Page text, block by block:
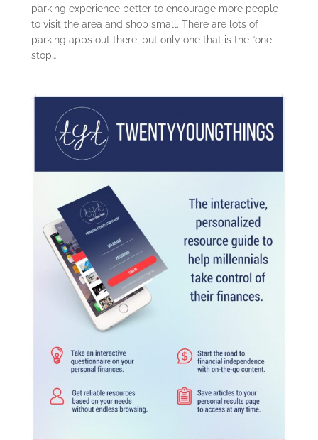
parking experience better to encourage more people
to visit the area and shop small. There are lots of
parking apps out there, but only one that is the “one
stop…